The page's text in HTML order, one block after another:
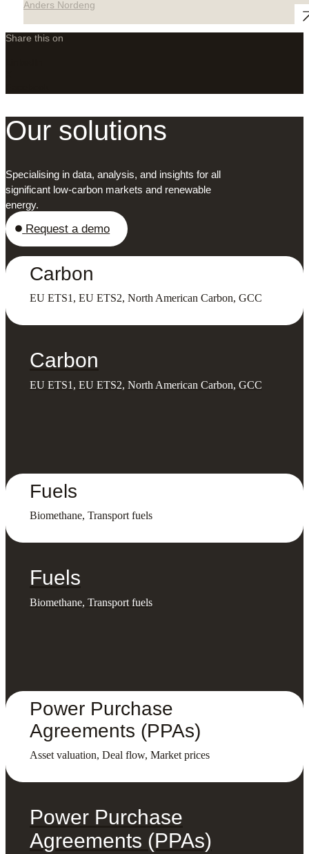
Anders Nordeng
Share this on
Our solutions
Specialising in data, analysis, and insights for all
significant low-carbon markets and renewable
energy.
Request a demo
Carbon
EU ETS1, EU ETS2, North American Carbon, GCC
Carbon
EU ETS1, EU ETS2, North American Carbon, GCC
Fuels
Biomethane, Transport fuels
Fuels
Biomethane, Transport fuels
Power Purchase
Agreements (PPAs)
Asset valuation, Deal flow, Market prices
Power Purchase
Agreements (PPAs)